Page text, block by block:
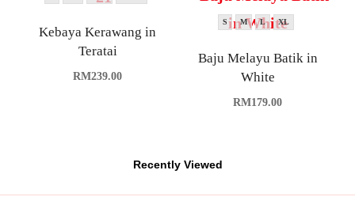
Recently Viewed
Kebaya Kerawang in
Teratai
RM239.00
S M L XL
Baju Melayu Batik in
White
RM179.00